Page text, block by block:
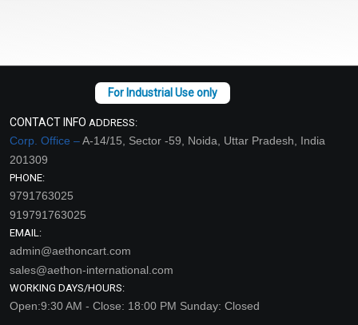
CONTACT INFO ADDRESS:
Corp. Office –A-14/15, Sector -59, Noida, Uttar Pradesh, India
201309
PHONE:
9791763025
919791763025
EMAIL:
admin@aethoncart.com
sales@aethon-international.com
WORKING DAYS/HOURS:
Open:9:30 AM - Close: 18:00 PM Sunday: Closed